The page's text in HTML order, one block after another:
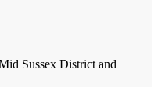
Sussex District and